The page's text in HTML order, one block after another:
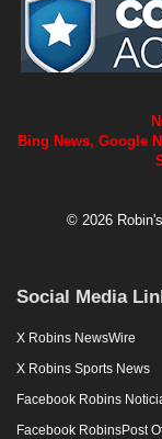
Bing News, Google
© 2026
Social Media
X Robins NewsWire
X Robins Sports News
Facebook Robins
Facebook RobinsPost